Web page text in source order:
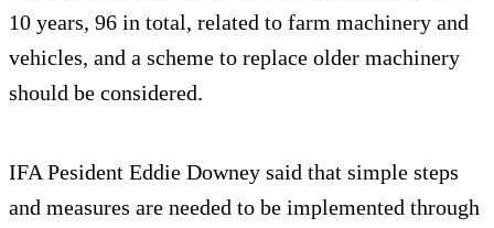
10 years, 96 in total, related to farm machinery and
vehicles, and a scheme to replace older machinery
should be considered.
IFA Pesident Eddie Downey said that simple steps
and measures are needed to be implemented through